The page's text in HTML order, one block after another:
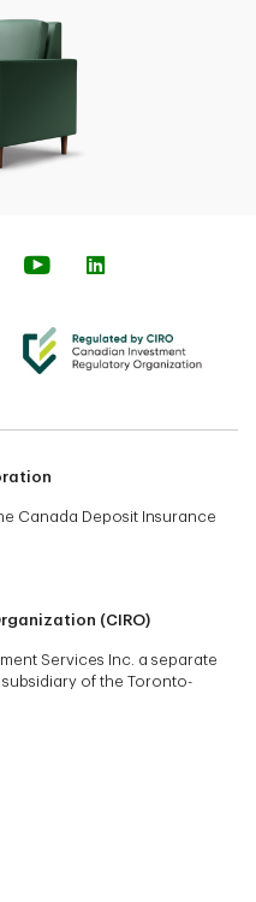
Canada Deposit Insurance
(CIRO)
Services Inc. a separate
of the Toronto-